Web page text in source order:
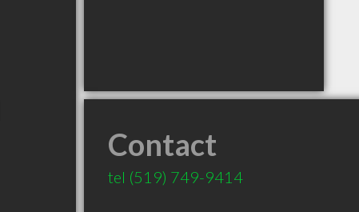
Contact
tel (519) 749-9414